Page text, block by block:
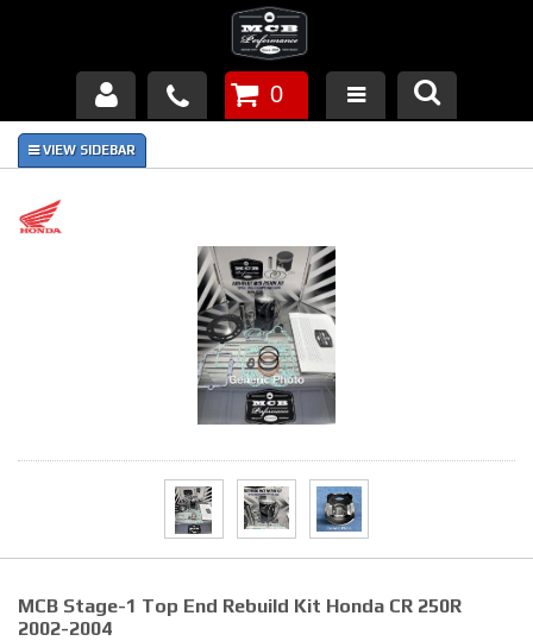
Products
About Us
Piston Failures/Causes
0
MCB Stage-1 Top End Rebuild Kit Honda CR 250R
2002-2004